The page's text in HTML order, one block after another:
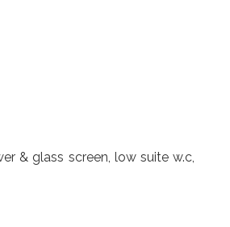
& glass screen, low suite w.c,